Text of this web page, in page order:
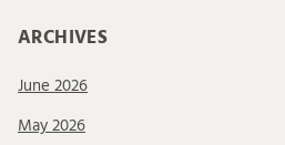
ARCHIVES
June 2026
May 2026